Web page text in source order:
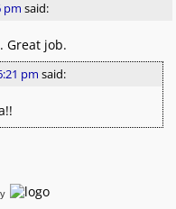
pm said:
Great job.
pm said: